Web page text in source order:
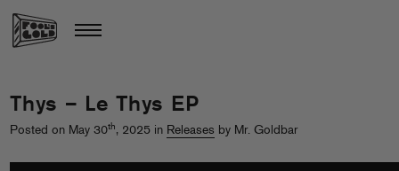
Thys – Le Thys EP
Posted on May 30th, 2025 in Releases by Mr. Goldbar